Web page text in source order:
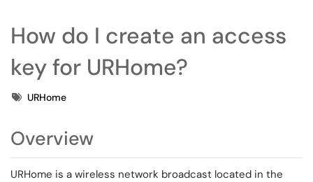
How do I create an access
key for URHome?
TagsURHome
Overview
URHome is a wireless network broadcast located in the